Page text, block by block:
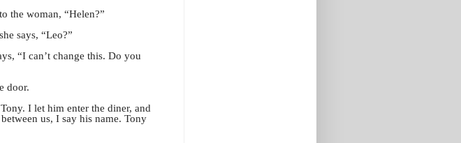
the woman, “Helen?”
says, “Leo?”
“I can’t change this. Do you
door.
I let him enter the diner, and
us, I say his name. Tony